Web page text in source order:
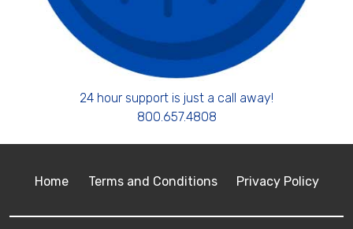
24 hour support is just a call away!
800.657.4808
Home Terms and Conditions Privacy Policy